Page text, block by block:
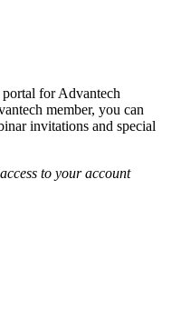
for Advantech
member, you can
invitations and special
to your account